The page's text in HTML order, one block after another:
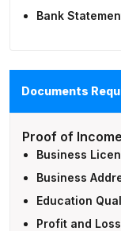
Bank
Documents
Proof of Income
Business
Business
Education
Profit and